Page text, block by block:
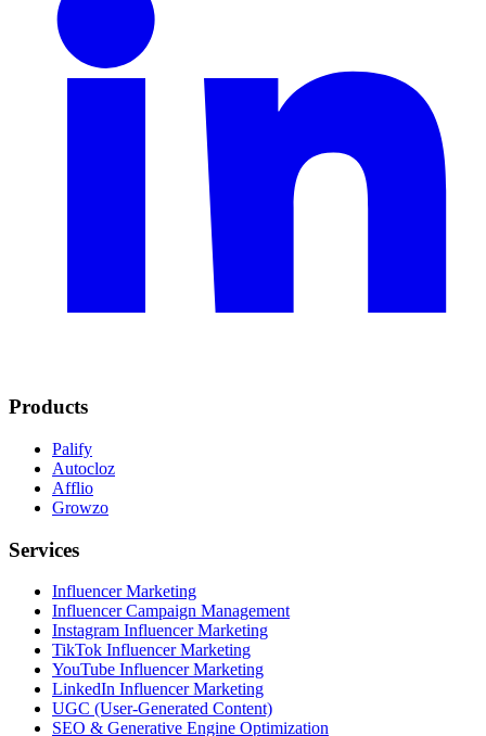
Products
Palify
Autocloz
Afflio
Growzo
Services
Influencer Marketing
Influencer Campaign Management
Instagram Influencer Marketing
TikTok Influencer Marketing
YouTube Influencer Marketing
LinkedIn Influencer Marketing
UGC (User-Generated Content)
SEO & Generative Engine Optimization